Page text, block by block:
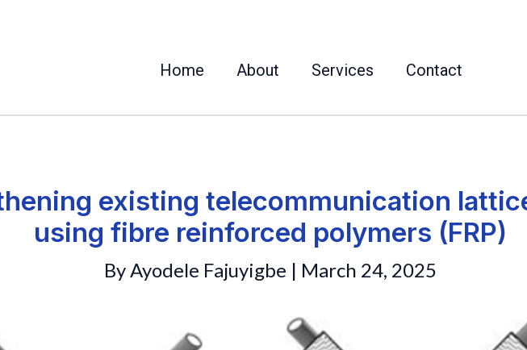
Home About Services Contact
existing telecommunication
using fibre reinforced polymers (FRP)
ByAyodele Fajuyigbe | March 24, 2025